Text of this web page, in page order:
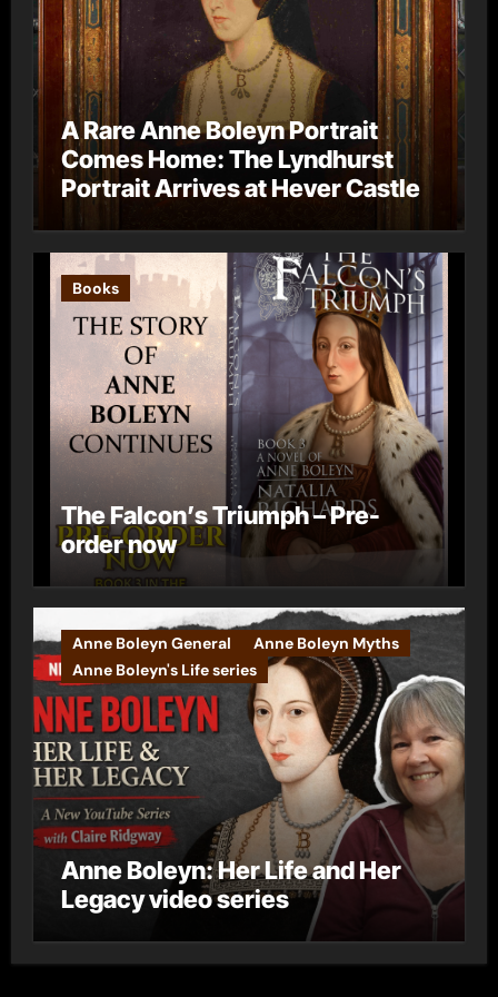
A Rare Anne Boleyn Portrait
Comes Home: The Lyndhurst
Portrait Arrives at Hever Castle
Books
The Falcon’s Triumph – Pre-
order now
Anne Boleyn General
Anne Boleyn Myths
Anne Boleyn's Life series
Anne Boleyn: Her Life and Her
Legacy video series